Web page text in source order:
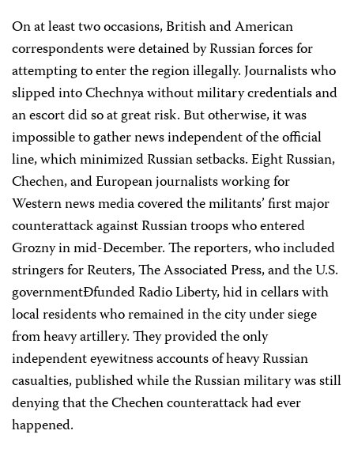
On at least two occasions, British and American
correspondents were detained by Russian forces for
attempting to enter the region illegally. Journalists who
slipped into Chechnya without military credentials and
an escort did so at great risk. But otherwise, it was
impossible to gather news independent of the official
line, which minimized Russian setbacks. Eight Russian,
Chechen, and European journalists working for
Western news media covered the militants’ first major
counterattack against Russian troops who entered
Grozny in mid-December. The reporters, who included
stringers for Reuters, The Associated Press, and the U.S.
governmentÐfunded Radio Liberty, hid in cellars with
local residents who remained in the city under siege
from heavy artillery. They provided the only
independent eyewitness accounts of heavy Russian
casualties, published while the Russian military was still
denying that the Chechen counterattack had ever
happened.